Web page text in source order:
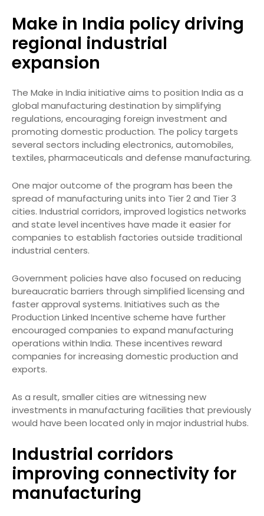
Make in India policy driving
regional industrial
expansion
The Make in India initiative aims to position India as a
global manufacturing destination by simplifying
regulations, encouraging foreign investment and
promoting domestic production. The policy targets
several sectors including electronics, automobiles,
textiles, pharmaceuticals and defense manufacturing.
One major outcome of the program has been the
spread of manufacturing units into Tier 2 and Tier 3
cities. Industrial corridors, improved logistics networks
and state level incentives have made it easier for
companies to establish factories outside traditional
industrial centers.
Government policies have also focused on reducing
bureaucratic barriers through simplified licensing and
faster approval systems. Initiatives such as the
Production Linked Incentive scheme have further
encouraged companies to expand manufacturing
operations within India. These incentives reward
companies for increasing domestic production and
exports.
As a result, smaller cities are witnessing new
investments in manufacturing facilities that previously
would have been located only in major industrial hubs.
Industrial corridors
improving connectivity for
manufacturing